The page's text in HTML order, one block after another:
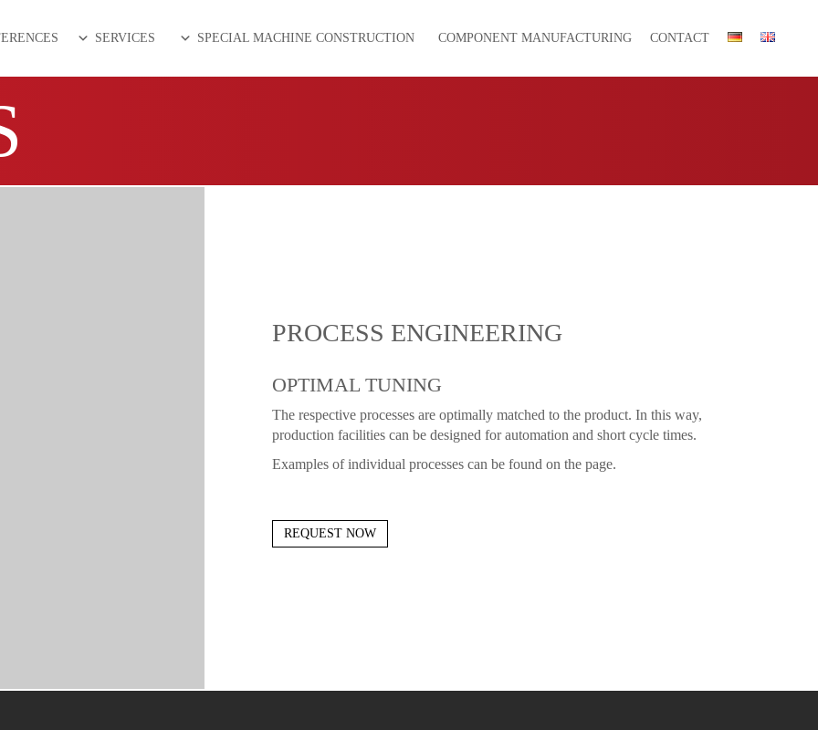
SERVICES SPECIAL MACHINE CONSTRUCTION COMPONENT MANUFACTURING CONTACT
PROCESS ENGINEERING
OPTIMAL TUNING
The respective processes are optimally matched to the product. In this way,
production facilities can be designed for automation and short cycle times.
Examples of individual processes can be found on the page.
REQUEST NOW